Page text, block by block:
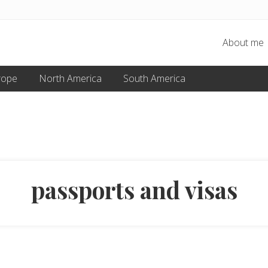
About me
North America South America
passports and visas